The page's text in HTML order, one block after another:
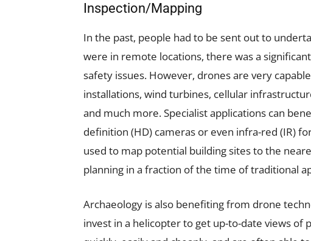
Inspection/Mapping
In the past, people had to be sent out to
were in remote locations, there was a
safety issues. However, drones are very
installations, wind turbines, cellular
and much more. Specialist applications can
definition (HD) cameras or even infra-red (IR)
used to map potential building sites to the
planning in a fraction of the time of traditional
Archaeology is also benefiting from drone
invest in a helicopter to get up-to-date views of